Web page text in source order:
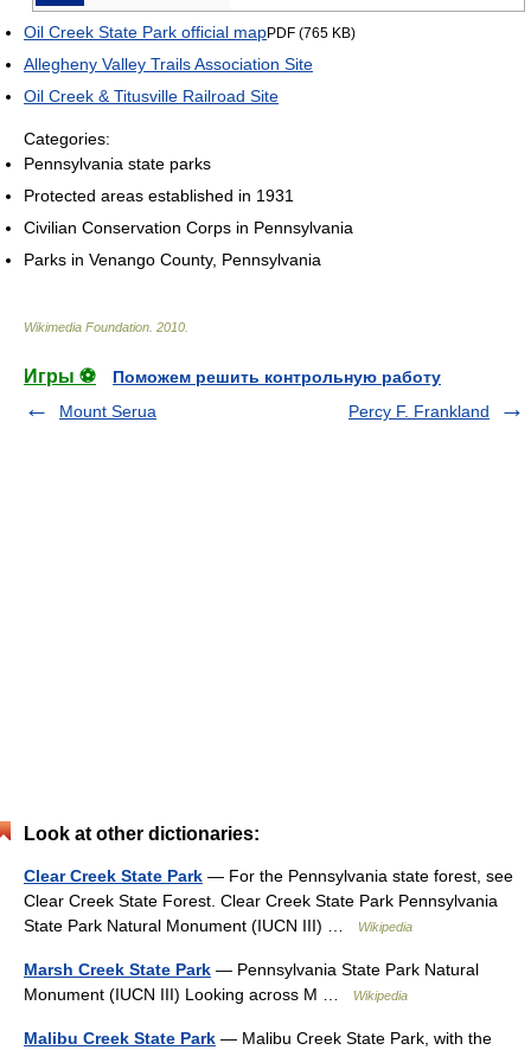
Oil Creek State Park official mapPDF (765 KB)
Allegheny Valley Trails Association Site
Oil Creek & Titusville Railroad Site
Categories:
Pennsylvania state parks
Protected areas established in 1931
Civilian Conservation Corps in Pennsylvania
Parks in Venango County, Pennsylvania
Wikimedia Foundation 2010
Игры ⚽
Поможем решить контрольную работу
Mount Serua
Percy F. Frankland
Look at other dictionaries:
Clear Creek State Park — For the Pennsylvania state forest, see
Clear Creek State Forest. Clear Creek State Park Pennsylvania
State Park Natural Monument (IUCN III) …
Wikipedia
Marsh Creek State Park — Pennsylvania State Park Natural
Monument (IUCN III) Looking across M …
Wikipedia
Malibu Creek State Park — Malibu Creek State Park, with the